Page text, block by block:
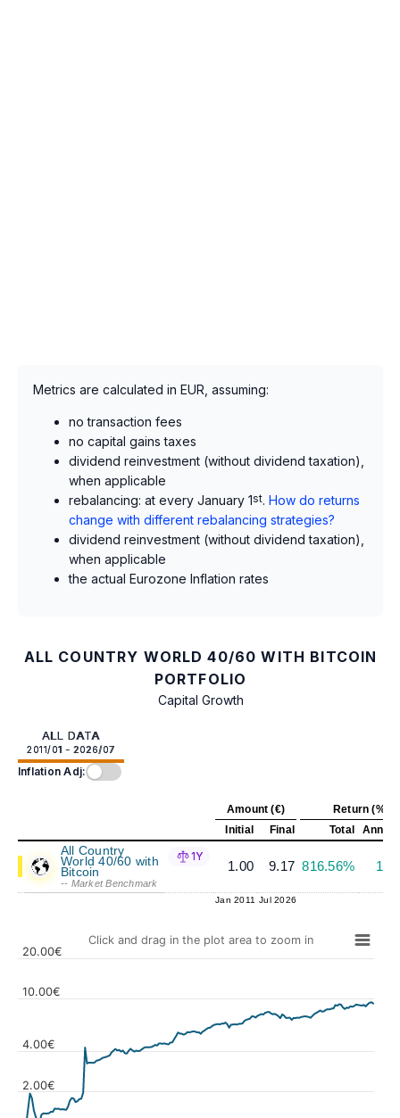
Metrics are calculated in EUR, assuming:
no transaction fees
no capital gains taxes
dividend reinvestment (without dividend taxation),
when applicable
rebalancing: at every January 1st. How do returns
change with different rebalancing strategies?
dividend reinvestment (without dividend taxation),
when applicable
the actual Eurozone Inflation rates
ALL COUNTRY WORLD 40/60 WITH BITCOIN
PORTFOLIO
Capital Growth
ALL DATA
2011/01 - 2026/07
Inflation Adj:
Amount (€)
Return (%)
Initial
Final Total
All Country
World 40/60 with
Bitcoin
-- Market Benchmark
1Y
1.00 9.17 816.56%
Jan 2011 Jul 2026
Click and drag in the plot area to zoom in
2.00€
4.00€
10.00€
20.00€